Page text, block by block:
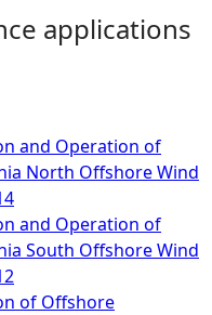
applications
and Operation of
North Offshore Wind
and Operation of
South Offshore Wind
of Offshore